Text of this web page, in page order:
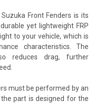
Front Fenders is its
yet lightweight FRP
to your vehicle, which is
characteristics. The
reduces drag, further
must be performed by an
part is designed for the